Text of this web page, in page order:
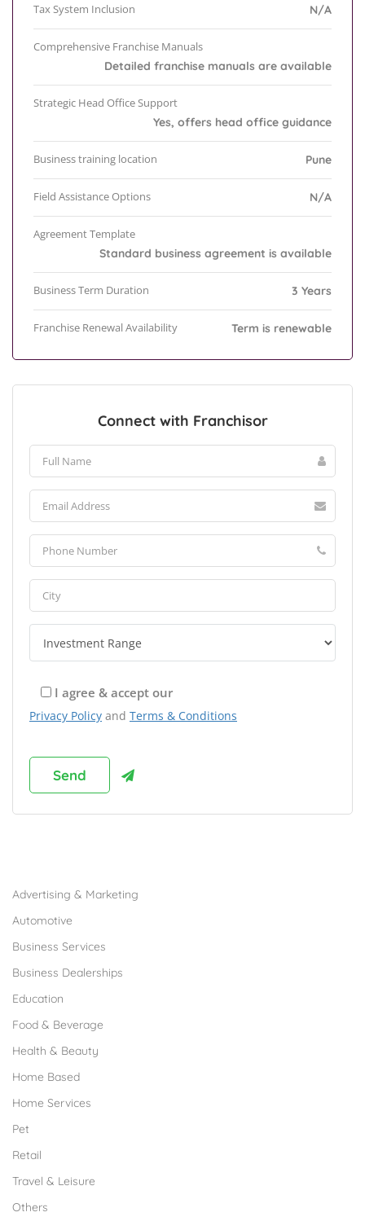
Tax System Inclusion N/A
Comprehensive Franchise Manuals
Detailed franchise manuals are available
Strategic Head Office Support
Yes, offers head office guidance
Business training location Pune
Field Assistance Options N/A
Agreement Template
Standard business agreement is available
Business Term Duration 3 Years
Franchise Renewal Availability Term is renewable
Connect with Franchisor
I agree & accept our
Privacy Policy and Terms & Conditions
Advertising & Marketing
Automotive
Business Services
Business Dealerships
Education
Food & Beverage
Health & Beauty
Home Based
Home Services
Pet
Retail
Travel & Leisure
Others